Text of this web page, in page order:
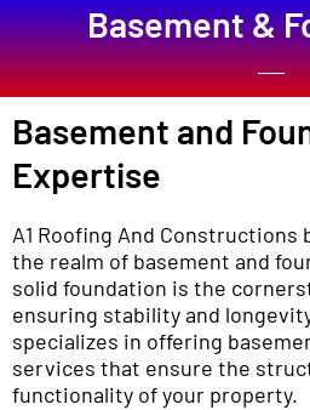
Basement &
Basement and
Expertise
A1 Roofing And
the realm of basement and
solid foundation is the
ensuring stability and
specializes in offering
services that ensure the
functionality of your property.